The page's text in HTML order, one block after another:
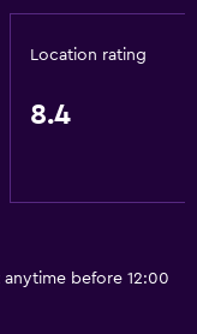
Location rating
8.4
before 12:00